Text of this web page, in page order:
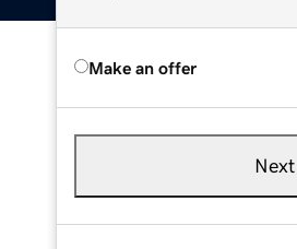
Make an offer
Next